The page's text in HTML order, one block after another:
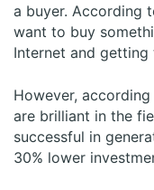
a buyer. According
want to buy
Internet and
However,
are brilliant in the
successful in
30% lower